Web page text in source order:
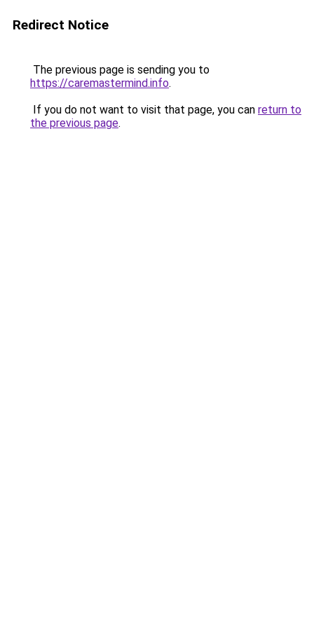
Redirect Notice
The previous page is sending you to
https://caremastermind.info.
If you do not want to visit that page, you can return to
the previous page.